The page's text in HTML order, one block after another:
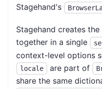
Stagehand's
Stagehand creates
together in a single
context-level options
locale are part of
share the same